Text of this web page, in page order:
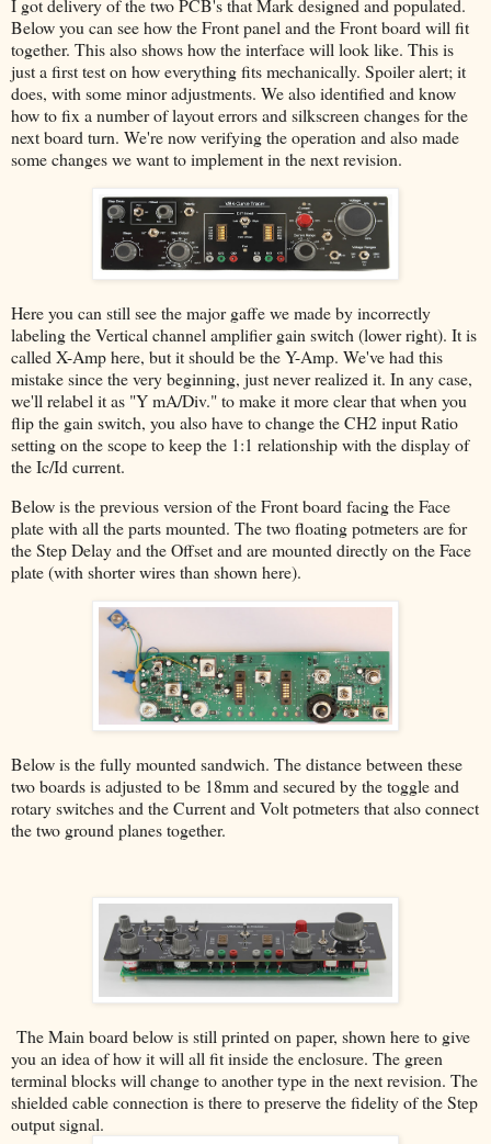
I got delivery of the two PCB's that Mark designed and populated.
Below you can see how the Front panel and the Front board will fit
together. This also shows how the interface will look like. This is
just a first test on how everything fits mechanically. Spoiler alert; it
does, with some minor adjustments. We also identified and know
how to fix a number of layout errors and silkscreen changes for the
next board turn. We're now verifying the operation and also made
some changes we want to implement in the next revision.
Here you can still see the major gaffe we made by incorrectly
labeling the Vertical channel amplifier gain switch (lower right). It is
called X-Amp here, but it should be the Y-Amp. We've had this
mistake since the very beginning, just never realized it. In any case,
we'll relabel it as "Y mA/Div." to make it more clear that when you
flip the gain switch, you also have to change the CH2 input Ratio
setting on the scope to keep the 1:1 relationship with the display of
the Ic/Id current.
Below is the previous version of the Front board facing the Face
plate with all the parts mounted. The two floating potmeters are for
the Step Delay and the Offset and are mounted directly on the Face
plate (with shorter wires than shown here).
Below is the fully mounted sandwich. The distance between these
two boards is adjusted to be 18mm and secured by the toggle and
rotary switches and the Current and Volt potmeters that also connect
the two ground planes together.
The Main board below is still printed on paper, shown here to give
you an idea of how it will all fit inside the enclosure. The green
terminal blocks will change to another type in the next revision. The
shielded cable connection is there to preserve the fidelity of the Step
output signal.